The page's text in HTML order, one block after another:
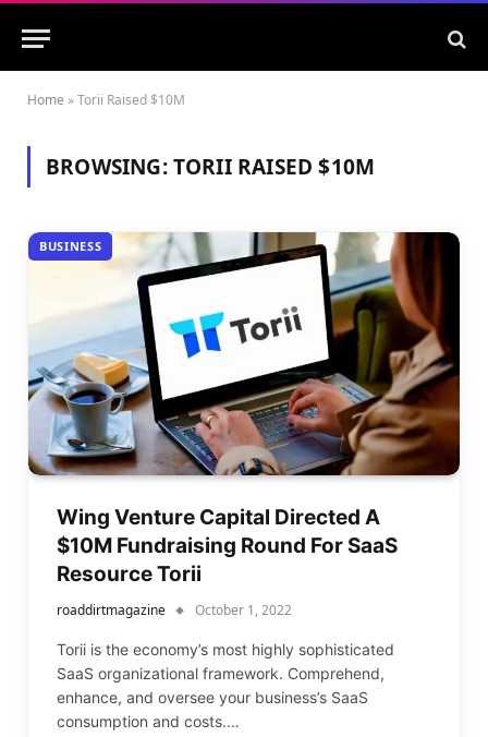
Home »Torii Raised $10M
BROWSING:TORII RAISED $10M
BUSINESS
Wing Venture Capital Directed A
$10M Fundraising Round For SaaS
Resource Torii
roaddirtmagazine October 1, 2022
Torii is the economy’s most highly sophisticated
SaaS organizational framework. Comprehend,
enhance, and oversee your business’s SaaS
consumption and costs.…